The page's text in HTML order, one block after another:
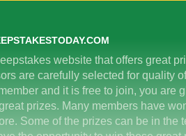
website that offers great
are carefully selected for quality
and it is free to join, you are
prizes. Many members have
Some of the prizes can be in the